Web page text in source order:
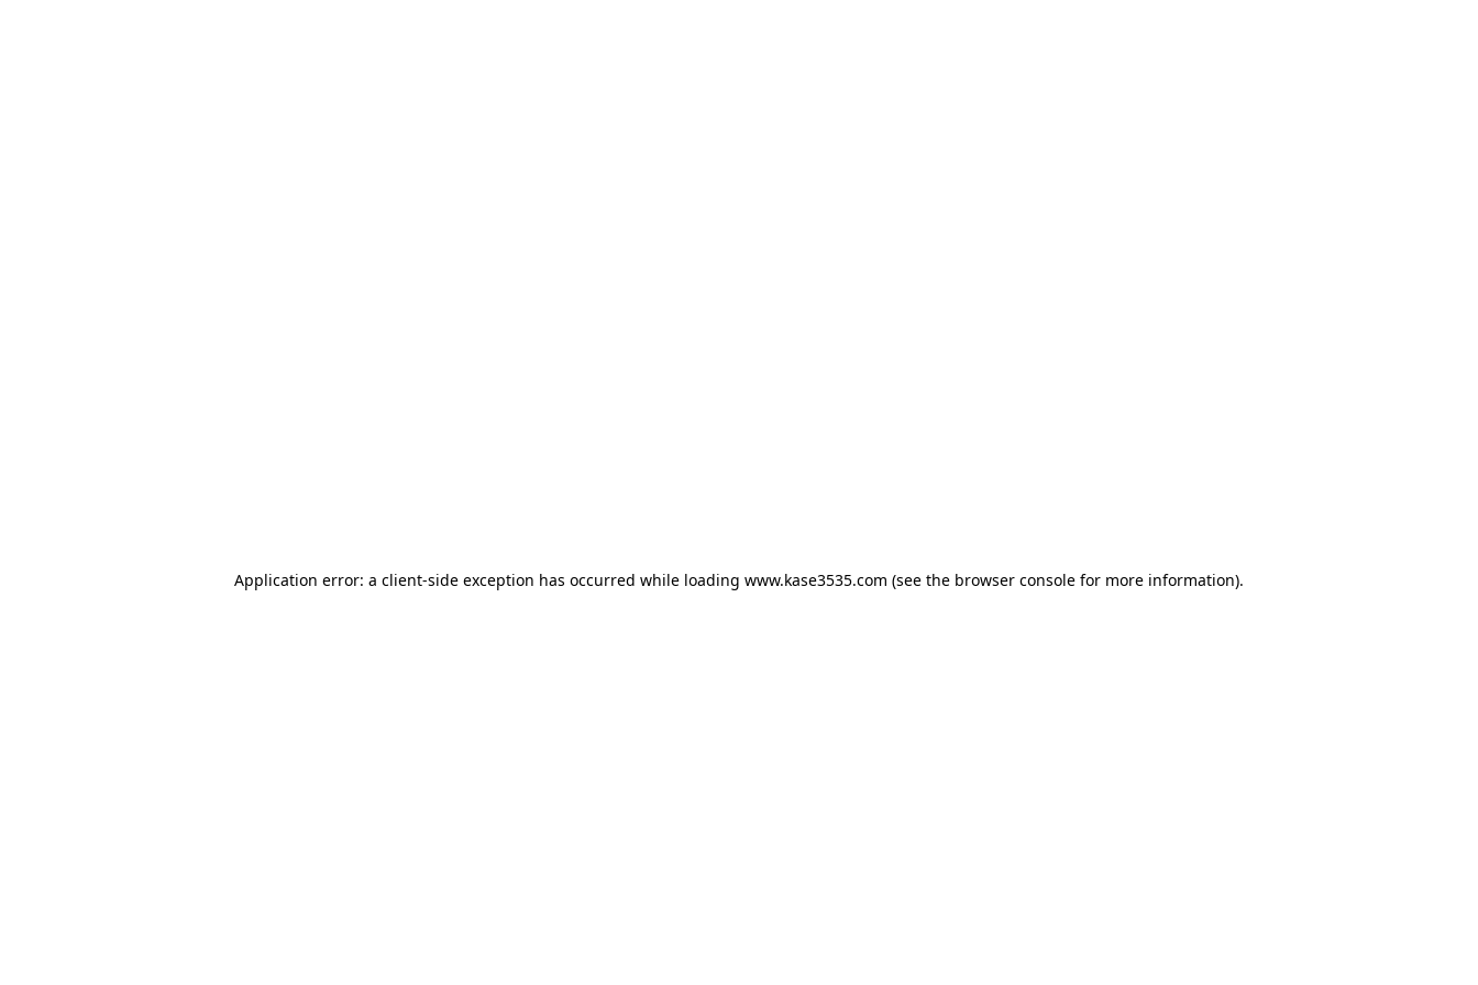
Application error: a client-side exception has occurred while loading www.kase3535.com (see the browser console for more information).